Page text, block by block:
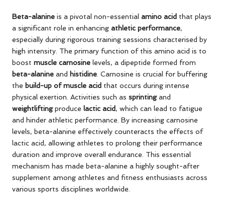
Beta-alanine is a pivotal non-essential amino acid that plays
a significant role in enhancing athletic performance,
especially during rigorous training sessions characterised by
high intensity. The primary function of this amino acid is to
boost muscle carnosine levels, a dipeptide formed from
beta-alanine and histidine . Carnosine is crucial for buffering
the build-up of muscle acid that occurs during intense
physical exertion. Activities such as sprintingand
weightliftingproduce lactic acid, which can lead to fatigue
and hinder athletic performance. By increasing carnosine
levels, beta-alanine effectively counteracts the effects of
lactic acid, allowing athletes to prolong their performance
duration and improve overall endurance. This essential
mechanism has made beta-alanine a highly sought-after
supplement among athletes and fitness enthusiasts across
various sports disciplines worldwide.